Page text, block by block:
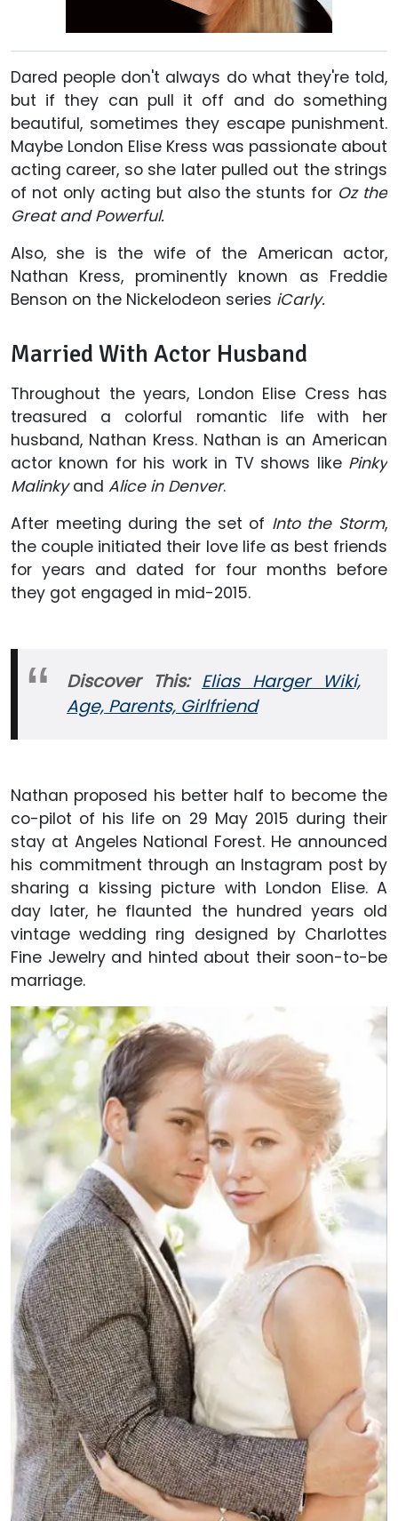
Dared people don't always do what they're told,
but if they can pull it off and do something
beautiful, sometimes they escape punishment.
Maybe London Elise Kress was passionate about
acting career, so she later pulled out the strings
of not only acting but also the stunts for Oz the
Great and Powerful.
Also, she is the wife of the American actor,
Nathan Kress, prominently known as Freddie
Benson on the Nickelodeon series iCarly.
Married With Actor Husband
Throughout the years, London Elise Cress has
treasured a colorful romantic life with her
husband, Nathan Kress. Nathan is an American
actor known for his work in TV shows like Pinky
Malinkyand Alice in Denver.
After meeting during the set of Into the Storm,
the couple initiated their love life as best friends
for years and dated for four months before
they got engaged in mid-2015.
Discover This: Elias Harger Wiki,
Age, Parents, Girlfriend
Nathan proposed his better half to become the
co-pilot of his life on 29 May 2015 during their
stay at Angeles National Forest. He announced
his commitment through an Instagram post by
sharing a kissing picture with London Elise. A
day later, he flaunted the hundred years old
vintage wedding ring designed by Charlottes
Fine Jewelry and hinted about their soon-to-be
marriage.